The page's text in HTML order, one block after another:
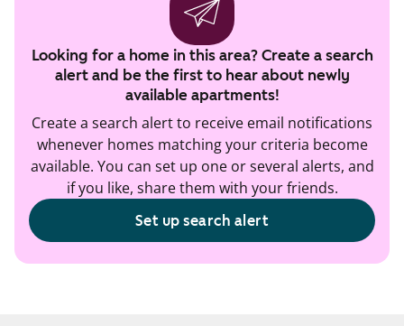
Looking for a home in this area? Create a search
alert and be the first to hear about newly
available apartments!
Create a search alert to receive email notifications
whenever homes matching your criteria become
available. You can set up one or several alerts, and
if you like, share them with your friends.
Set up search alert